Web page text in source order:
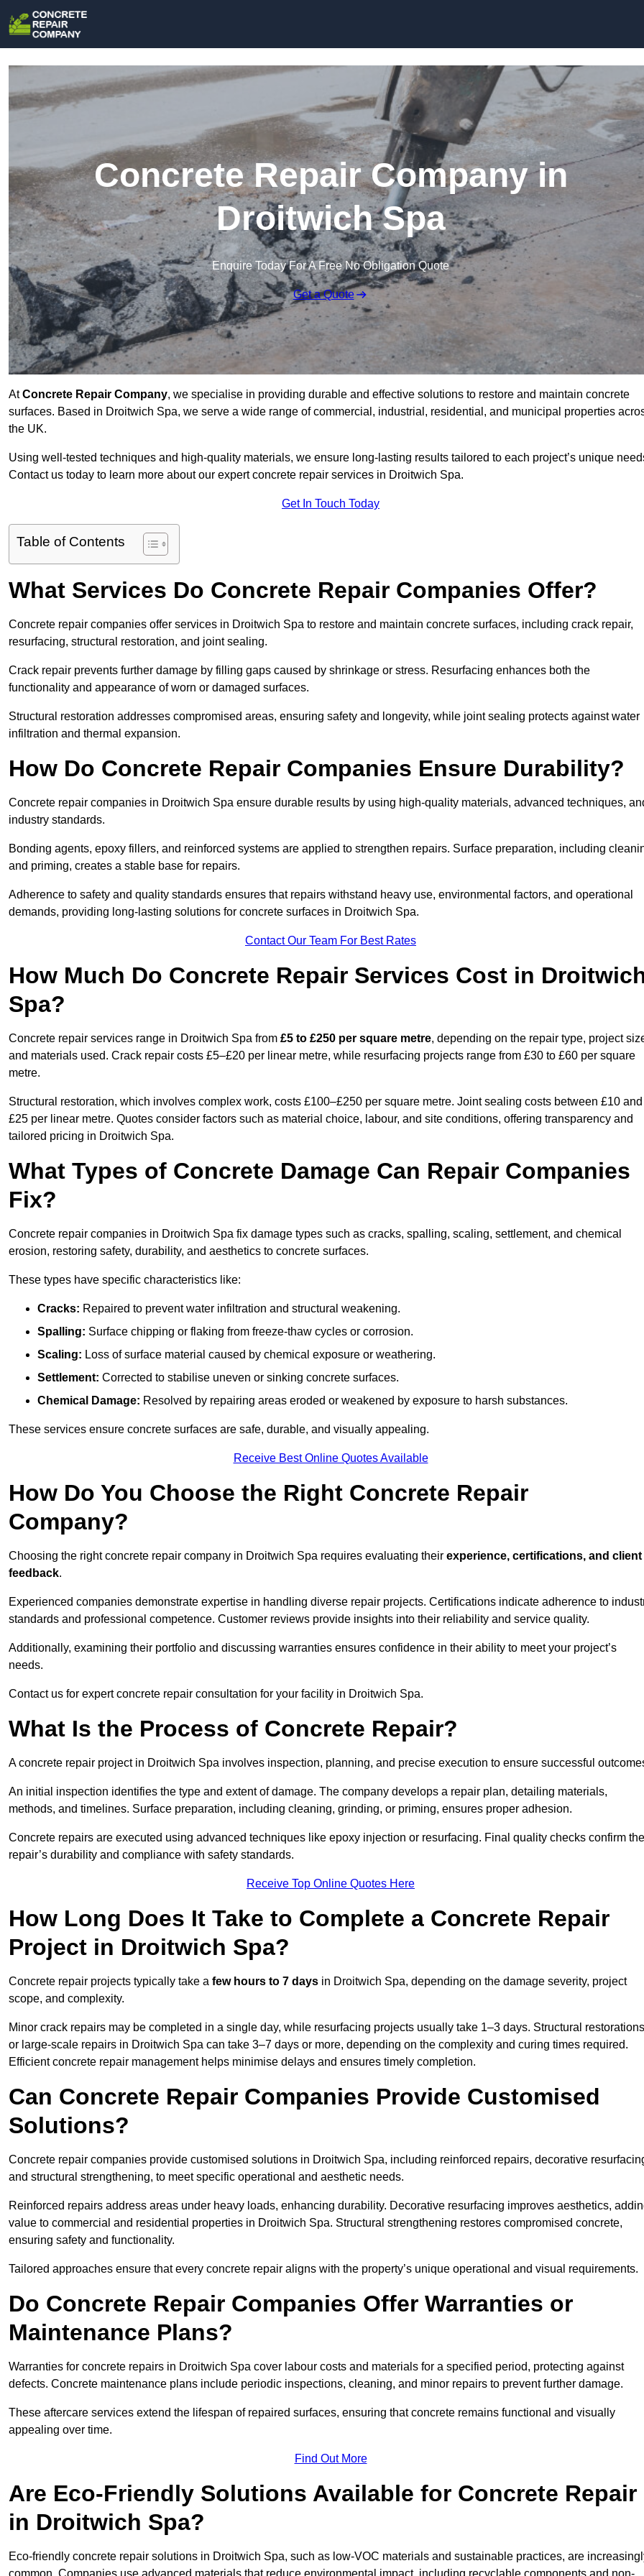
Concrete Repair Company in
Droitwich Spa
Enquire Today For A Free No Obligation Quote
Get a Quote
AtConcrete Repair Company, we specialise in providing durable and effective solutions to restore and maintain concrete
surfaces. Based in Droitwich Spa, we serve a wide range of commercial, industrial, residential, and municipal properties
the UK.
Using well-tested techniques and high-quality materials, we ensure long-lasting results tailored to each project’s unique
Contact us today to learn more about our expert concrete repair services in Droitwich Spa.
Get In Touch Today
Table of Contents
What Services Do Concrete Repair Companies Offer?
Concrete repair companies offer services in Droitwich Spa to restore and maintain concrete surfaces, including crack repair,
resurfacing, structural restoration, and joint sealing.
Crack repair prevents further damage by filling gaps caused by shrinkage or stress. Resurfacing enhances both the
functionality and appearance of worn or damaged surfaces.
Structural restoration addresses compromised areas, ensuring safety and longevity, while joint sealing protects against water
infiltration and thermal expansion.
How Do Concrete Repair Companies Ensure Durability?
Concrete repair companies in Droitwich Spa ensure durable results by using high-quality materials, advanced techniques,
industry standards.
Bonding agents, epoxy fillers, and reinforced systems are applied to strengthen repairs. Surface preparation, including
and priming, creates a stable base for repairs.
Adherence to safety and quality standards ensures that repairs withstand heavy use, environmental factors, and operational
demands, providing long-lasting solutions for concrete surfaces in Droitwich Spa.
Contact Our Team For Best Rates
How Much Do Concrete Repair Services Cost in
Spa?
Concrete repair services range in Droitwich Spa from £5 to £250 per square metre, depending on the repair type, project
and materials used. Crack repair costs £5–£20 per linear metre, while resurfacing projects range from £30 to £60 per square
metre.
Structural restoration, which involves complex work, costs £100–£250 per square metre. Joint sealing costs between £10 and
£25 per linear metre. Quotes consider factors such as material choice, labour, and site conditions, offering transparency and
tailored pricing in Droitwich Spa.
What Types of Concrete Damage Can Repair Companies
Fix?
Concrete repair companies in Droitwich Spa fix damage types such as cracks, spalling, scaling, settlement, and chemical
erosion, restoring safety, durability, and aesthetics to concrete surfaces.
These types have specific characteristics like:
Cracks: Repaired to prevent water infiltration and structural weakening.
Spalling: Surface chipping or flaking from freeze-thaw cycles or corrosion.
Scaling: Loss of surface material caused by chemical exposure or weathering.
Settlement: Corrected to stabilise uneven or sinking concrete surfaces.
Chemical Damage: Resolved by repairing areas eroded or weakened by exposure to harsh substances.
These services ensure concrete surfaces are safe, durable, and visually appealing.
Receive Best Online Quotes Available
How Do You Choose the Right Concrete Repair
Company?
Choosing the right concrete repair company in Droitwich Spa requires evaluating their experience, certifications, and client
feedback.
Experienced companies demonstrate expertise in handling diverse repair projects. Certifications indicate adherence to
standards and professional competence. Customer reviews provide insights into their reliability and service quality.
Additionally, examining their portfolio and discussing warranties ensures confidence in their ability to meet your project’s
needs.
Contact us for expert concrete repair consultation for your facility in Droitwich Spa.
What Is the Process of Concrete Repair?
A concrete repair project in Droitwich Spa involves inspection, planning, and precise execution to ensure successful
An initial inspection identifies the type and extent of damage. The company develops a repair plan, detailing materials,
methods, and timelines. Surface preparation, including cleaning, grinding, or priming, ensures proper adhesion.
Concrete repairs are executed using advanced techniques like epoxy injection or resurfacing. Final quality checks confirm the
repair’s durability and compliance with safety standards.
Receive Top Online Quotes Here
How Long Does It Take to Complete a Concrete Repair
Project in Droitwich Spa?
Concrete repair projects typically take a few hours to 7 days in Droitwich Spa, depending on the damage severity, project
scope, and complexity.
Minor crack repairs may be completed in a single day, while resurfacing projects usually take 1–3 days. Structural restorations
or large-scale repairs in Droitwich Spa can take 3–7 days or more, depending on the complexity and curing times required.
Efficient concrete repair management helps minimise delays and ensures timely completion.
Can Concrete Repair Companies Provide Customised
Solutions?
Concrete repair companies provide customised solutions in Droitwich Spa, including reinforced repairs, decorative
and structural strengthening, to meet specific operational and aesthetic needs.
Reinforced repairs address areas under heavy loads, enhancing durability. Decorative resurfacing improves aesthetics,
value to commercial and residential properties in Droitwich Spa. Structural strengthening restores compromised concrete,
ensuring safety and functionality.
Tailored approaches ensure that every concrete repair aligns with the property’s unique operational and visual requirements.
Do Concrete Repair Companies Offer Warranties or
Maintenance Plans?
Warranties for concrete repairs in Droitwich Spa cover labour costs and materials for a specified period, protecting against
defects. Concrete maintenance plans include periodic inspections, cleaning, and minor repairs to prevent further damage.
These aftercare services extend the lifespan of repaired surfaces, ensuring that concrete remains functional and visually
appealing over time.
Find Out More
Are Eco-Friendly Solutions Available for Concrete Repair
in Droitwich Spa?
Eco-friendly concrete repair solutions in Droitwich Spa, such as low-VOC materials and sustainable practices, are